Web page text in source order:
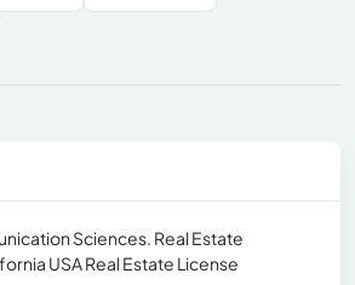
Sciences. Real Estate
USA Real Estate License